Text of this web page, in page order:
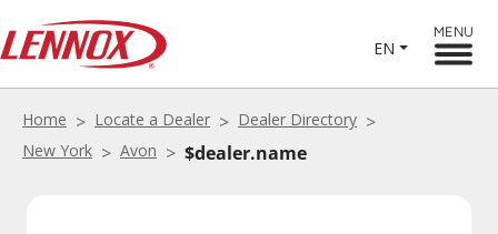
EN
MENU
Home Locate a Dealer
Dealer Directory
New York
Avon $dealer.name